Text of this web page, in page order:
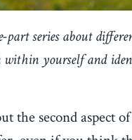
series about
yourself and
the second aspect